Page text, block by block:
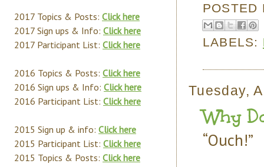
LABELS:
Tuesday,
Why
“Ouch!”
2017 Topics & Posts: Click here
2017 Sign ups & Info: Click here
2017 Participant List: Click here
2016 Topics & Posts: Click here
2016 Sign ups & Info: Click here
2016 Participant List: Click here
2015 Sign up & info: Click here
2015 Participant List: Click here
2015 Topics & Posts: Click here